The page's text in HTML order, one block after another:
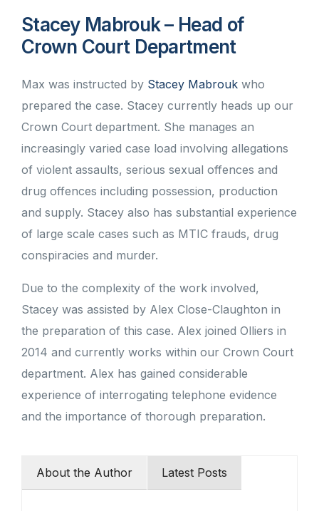
Stacey Mabrouk – Head of
Crown Court Department
Max was instructed by Stacey Mabrouk who
prepared the case. Stacey currently heads up our
Crown Court department. She manages an
increasingly varied case load involving allegations
of violent assaults, serious sexual offences and
drug offences including possession, production
and supply. Stacey also has substantial experience
of large scale cases such as MTIC frauds, drug
conspiracies and murder.
Due to the complexity of the work involved,
Stacey was assisted by Alex Close-Claughton in
the preparation of this case. Alex joined Olliers in
2014 and currently works within our Crown Court
department. Alex has gained considerable
experience of interrogating telephone evidence
and the importance of thorough preparation.
About the Author Latest Posts